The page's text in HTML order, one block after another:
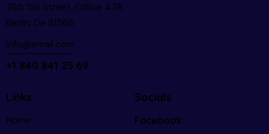
785 15h Street, Office 478
Berlin, De 81566
info@email.com
+1 840 841 25 69
Links
Home
Socials
Facebook